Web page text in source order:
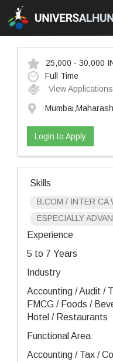
25,000 - 30,000
Full Time
View Applications
Login to Apply
Skills
B.COM / INTER CA
ESPECIALLY
Experience
5 to 7 Years
Industry
Accounting / Audit /
FMCG / Foods /
Hotel / Restaurants
Functional Area
Accounting / Tax /